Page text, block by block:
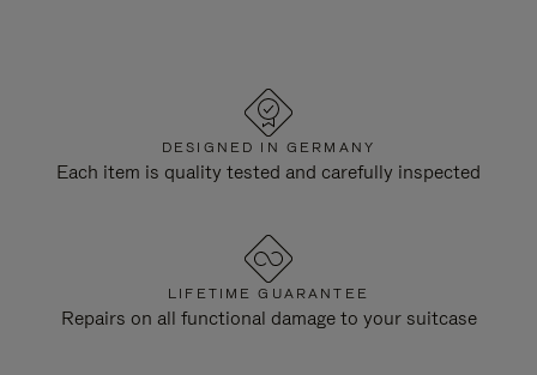
DESIGNED IN GERMANY
Each item is quality tested and carefully inspected
LIFETIME GUARANTEE
Repairs on all functional damage to your suitcase